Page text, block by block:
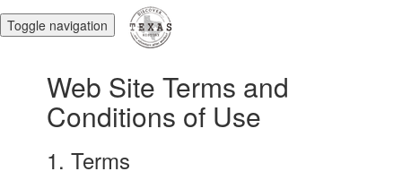
Toggle navigation
Web Site Terms and
Conditions of Use
1. Terms